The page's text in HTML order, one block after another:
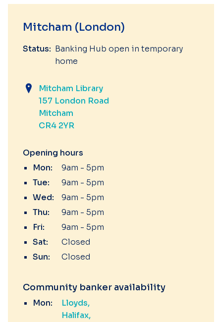
Mitcham (London)
Status: Banking Hub open in temporary
home
Mitcham Library
157 London Road
Mitcham
CR4 2YR
Opening hours
Mon:
9am - 5pm
Tue:
9am - 5pm
Wed:
9am - 5pm
Thu:
9am - 5pm
Fri:
9am - 5pm
Sat:
Closed
Sun:
Closed
Community banker availability
Mon:
Lloyds
Halifax